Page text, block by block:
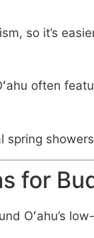
so it’s
often
spring
for
Oʻahu’s